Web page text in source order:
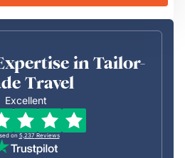
in Tailor-
Travel
Excellent
on 5,237 Reviews